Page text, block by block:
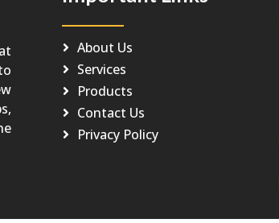
About Us
Services
Products
Contact Us
Privacy Policy